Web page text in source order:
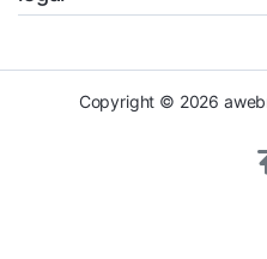
Copyright © 2026